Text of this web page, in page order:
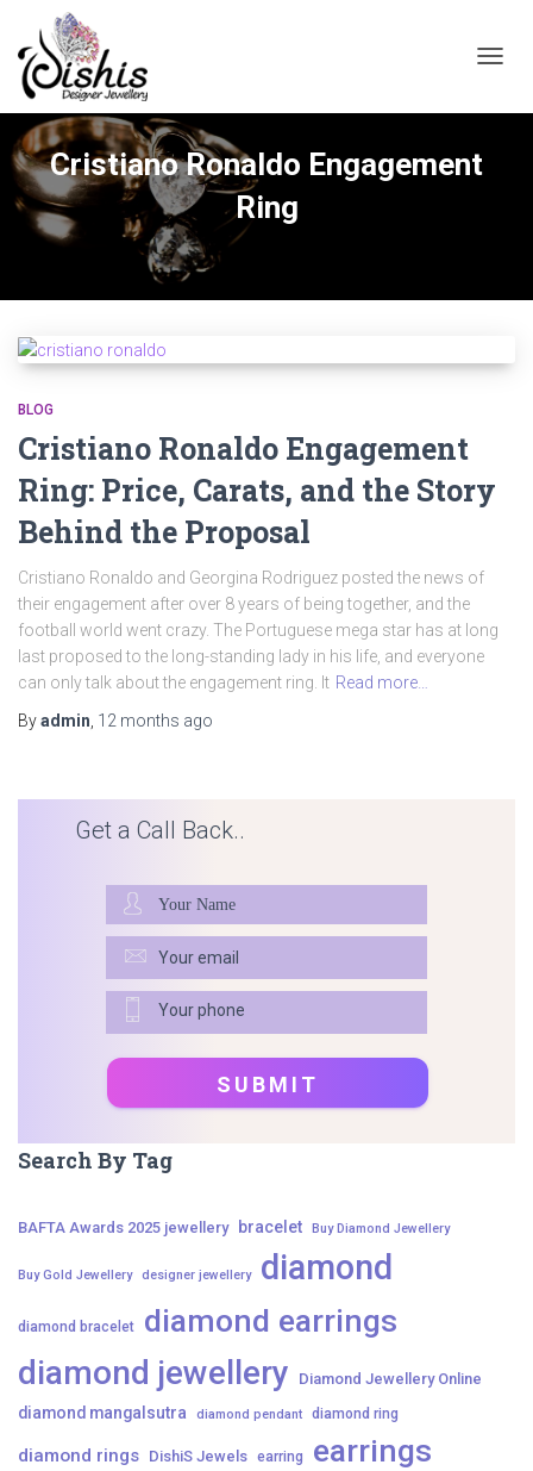
Cristiano Ronaldo Engagement
Ring
BLOG
Cristiano Ronaldo Engagement
Ring: Price, Carats, and the Story
Behind the Proposal
Cristiano Ronaldo and Georgina Rodriguez posted the news of
their engagement after over 8 years of being together, and the
football world went crazy. The Portuguese mega star has at long
last proposed to the long-standing lady in his life, and everyone
can only talk about the engagement ring. It Read more…
Byadmin, 12 months ago
Get a Call Back..
Search By Tag
BAFTA Awards 2025 jewellery bracelet Buy Diamond Jewellery
Buy Gold Jewellery designer jewellery diamond
diamond bracelet diamond earrings
diamond jewellery Diamond Jewellery Online
diamond mangalsutra diamond pendant diamond ring
diamond rings DishiS Jewels earring earrings